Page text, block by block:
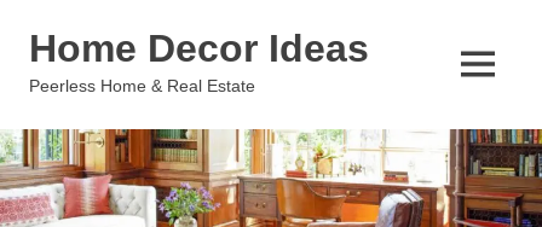
Home Decor Ideas
Peerless Home & Real Estate
MENU